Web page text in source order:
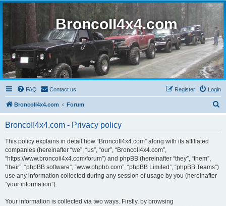
BroncoII4x4.com
FAQ Contact us Login
Register
BroncoII4x4.com Forum
BroncoII4x4.com - Privacy policy
This policy explains in detail how “BroncoII4x4.com” along with its affiliated
companies (hereinafter “we”, “us”, “our”, “BroncoII4x4.com”,
“https://www.broncoii4x4.com/forum”) and phpBB (hereinafter “they”, “them”,
“their”, “phpBB software”, “www.phpbb.com”, “phpBB Limited”, “phpBB Teams”)
use any information collected during any session of usage by you (hereinafter
“your information”).
Your information is collected via two ways. Firstly, by browsing